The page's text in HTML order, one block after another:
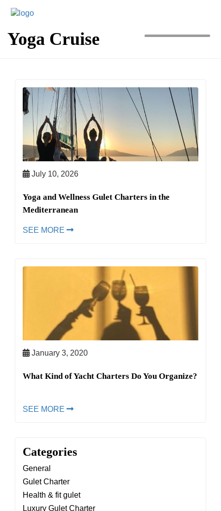
Yoga Cruise
July 10, 2026
Yoga and Wellness Gulet Charters in the
Mediterranean
SEE MORE
January 3, 2020
What Kind of Yacht Charters Do You Organize?
SEE MORE
Categories
General
Gulet Charter
Health & fit gulet
Luxury Gulet Charter